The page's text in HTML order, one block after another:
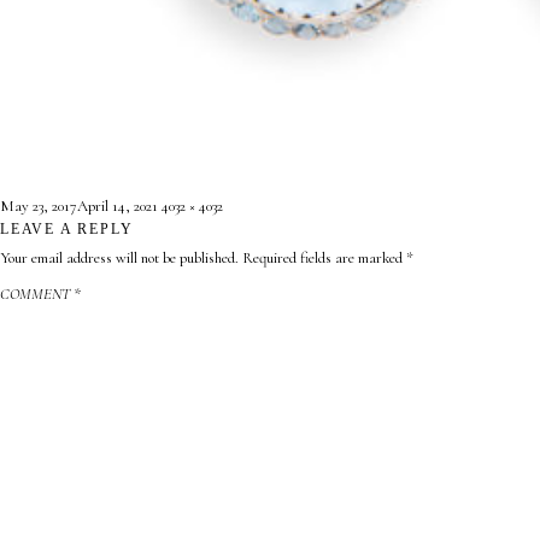
Posted
on
May 23, 2017April 14, 2021 Full
4032 × 4032
LEAVE A REPLY
Your email address will not be published. Required fields are marked *
COMMENT*